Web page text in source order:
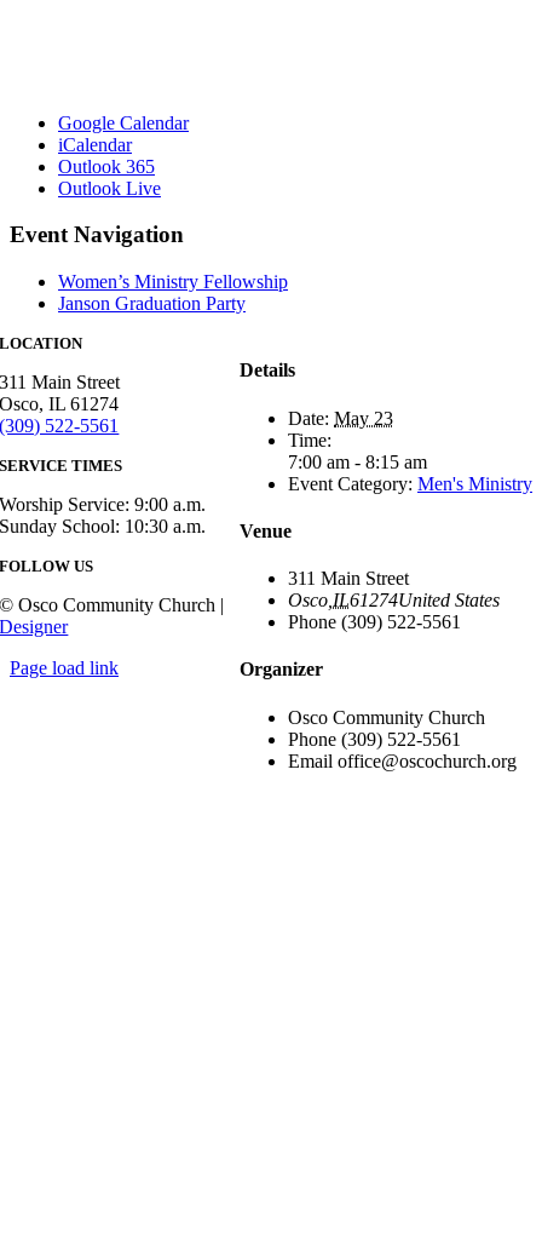
Google Calendar
iCalendar
Outlook 365
Outlook Live
Event Navigation
Women’s Ministry Fellowship
Janson Graduation Party
Details
Date: May 23
Time:
7:00 am - 8:15 am
Event Category: Men's Ministry
Venue
311 Main Street
Osco IL61274United States
Phone (309) 522-5561
Organizer
Osco Community Church
Phone (309) 522-5561
Email office@oscochurch.org
LOCATION
311 Main Street
Osco, IL 61274
(309) 522-5561
SERVICE TIMES
Worship Service: 9:00 a.m.
Sunday School: 10:30 a.m.
FOLLOW US
© Osco Community Church |
Designer
Page load link